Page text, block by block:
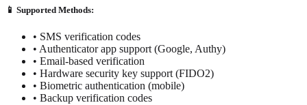
📱 Supported Methods:
• SMS verification codes
• Authenticator app support (Google, Authy)
• Email-based verification
• Hardware security key support (FIDO2)
• Biometric authentication (mobile)
• Backup verification codes